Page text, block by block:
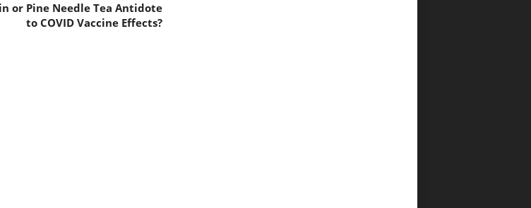
or Pine Needle Tea Antidote
to COVID Vaccine Effects?